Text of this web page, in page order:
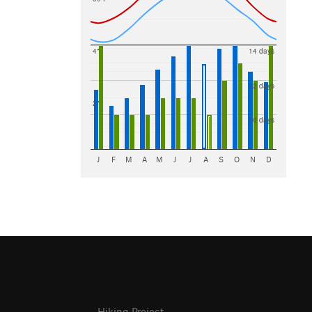
2"
4"
10 days
12 days
14 days
J F M A M J J A S O N D